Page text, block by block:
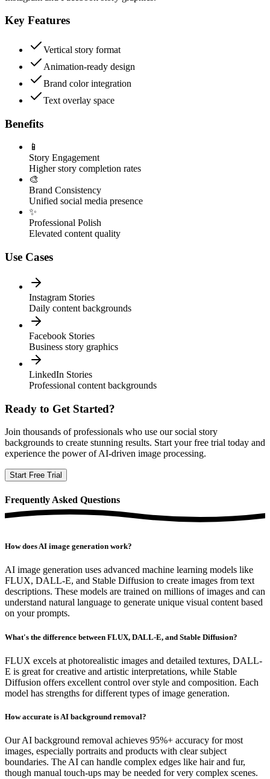
Key Features
Vertical story format
Animation-ready design
Brand color integration
Text overlay space
Benefits
📱
Story Engagement
Higher story completion rates
🎨
Brand Consistency
Unified social media presence
✨
Professional Polish
Elevated content quality
Use Cases
Instagram Stories
Daily content backgrounds
Facebook Stories
Business story graphics
LinkedIn Stories
Professional content backgrounds
Ready to Get Started?
Join thousands of professionals who use oursocial story
backgrounds to create stunning results. Start your free trial today and
experience the power of AI-driven image processing.
Start Free Trial
Frequently Asked Questions
How does AI image generation work?
AI image generation uses advanced machine learning models like
FLUX, DALL-E, and Stable Diffusion to create images from text
descriptions. These models are trained on millions of images and can
understand natural language to generate unique visual content based
on your prompts.
What's the difference between FLUX, DALL-E, and Stable Diffusion?
FLUX excels at photorealistic images and detailed textures, DALL-
E is great for creative and artistic interpretations, while Stable
Diffusion offers excellent control over style and composition. Each
model has strengths for different types of image generation.
How accurate is AI background removal?
Our AI background removal achieves 95%+ accuracy for most
images, especially portraits and products with clear subject
boundaries. The AI can handle complex edges like hair and fur,
though manual touch-ups may be needed for very complex scenes.